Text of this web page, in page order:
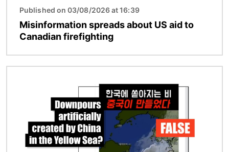
Published on 03/08/2026 at 16:39
Misinformation spreads about US aid to
Canadian firefighting